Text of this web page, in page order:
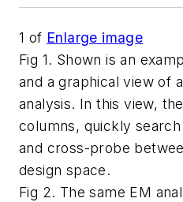
1 of Enlarge image
Fig 1. Shown is an
and a graphical view of
analysis. In this view,
columns, quickly
and cross-probe
design space.
Fig 2. The same EM